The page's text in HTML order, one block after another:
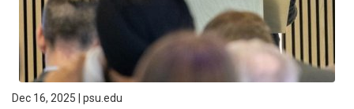
Dec 16, 2025 | psu.edu